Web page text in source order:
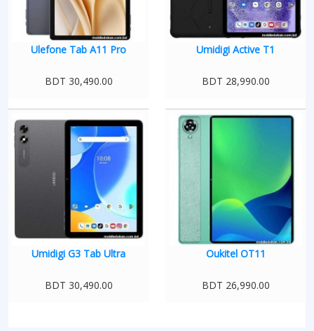
Ulefone Tab A11 Pro
BDT 30,490.00
Umidigi Active T1
BDT 28,990.00
Umidigi G3 Tab Ultra
BDT 30,490.00
Oukitel OT11
BDT 26,990.00